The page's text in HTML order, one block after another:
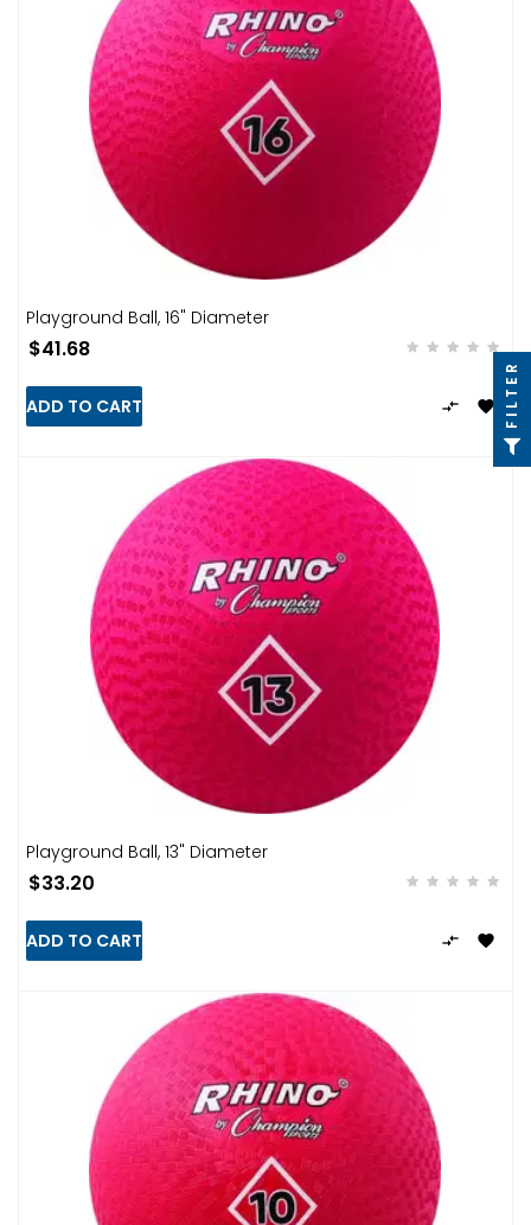
Playground Ball, 16" Diameter
$41.68
ADD TO CART 

Playground Ball, 13" Diameter
$33.20
ADD TO CART 

FILTER